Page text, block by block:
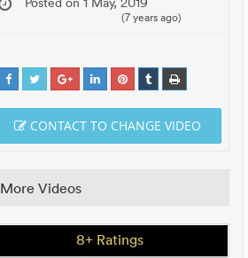
(7 years ago)
CONTACT TO CHANGE VIDEO
More Videos
8+ Ratings